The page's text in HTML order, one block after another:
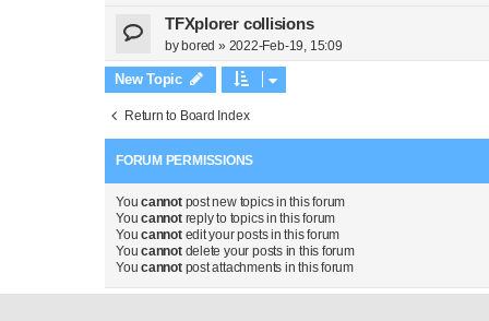
TFXplorer collisions
by bored » 2022-Feb-19, 15:09
New Topic
Return to Board Index
FORUM PERMISSIONS
Youcannotpost new topics in this forum
Youcannotreply to topics in this forum
Youcannotedit your posts in this forum
Youcannotdelete your posts in this forum
Youcannotpost attachments in this forum